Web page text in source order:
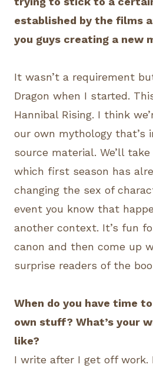
established by the films
you guys creating a new
It wasn’t a requirement
Dragon when I started.
Hannibal Rising. I think
our own mythology that’s
source material. We’ll
which first season has
changing the sex of
event you know that
another context. It’s fun
canon and then come up
surprise readers of the
When do you have time
own stuff? What’s your
like?
I write after I get off work.